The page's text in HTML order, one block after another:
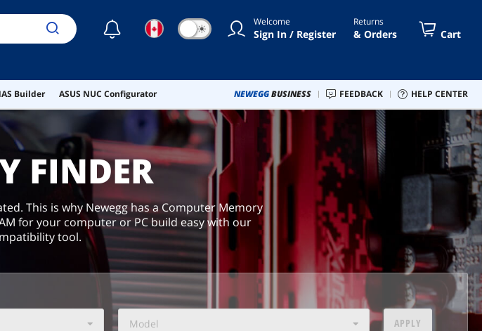
☾ ☀ Welcome
Sign In / Register
Returns
& Orders Cart
Builder ASUS NUC Configurator NEWEGGBUSINESS FEEDBACK HELP CENTER
FINDER
This is why Newegg has a Computer Memory
for your computer or PC build easy with our
tool.
Model APPLY